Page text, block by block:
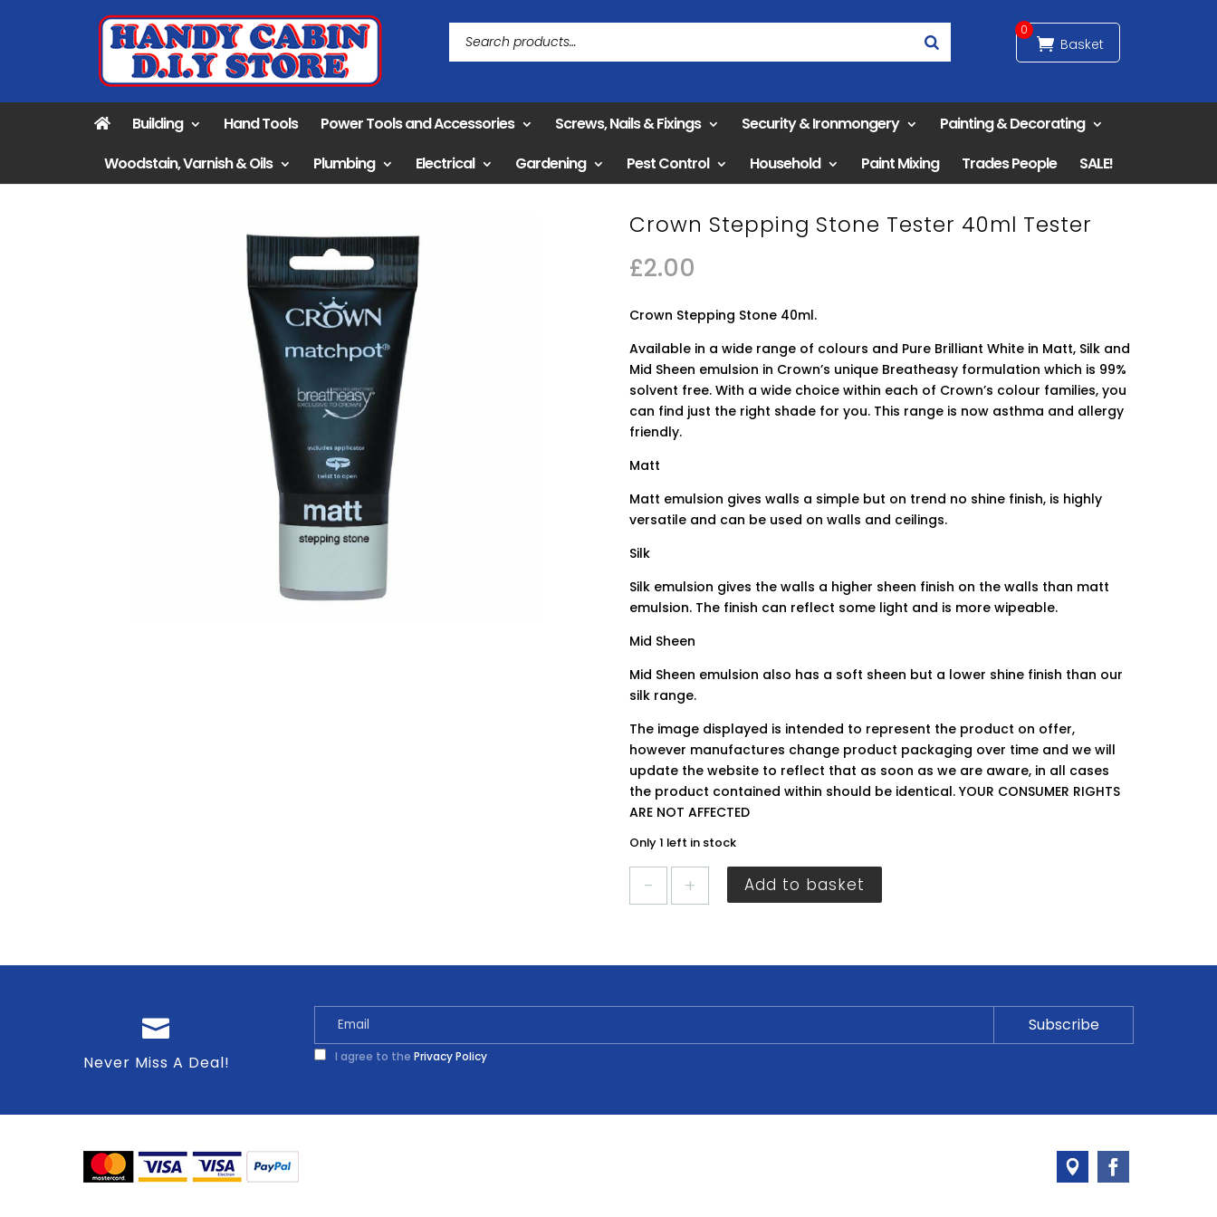
0
Building Hand Tools Power Tools and Accessories Screws, Nails & Fixings Security & Ironmongery
Painting & Decorating
Woodstain, Varnish & Oils
Plumbing Electrical Gardening Pest Control Household Paint Mixing Trades People SALE!
Crown Stepping Stone Tester 40ml Tester
£2.00
Crown Stepping Stone 40ml.
Available in a wide range of colours and Pure Brilliant White in Matt, Silk and
Mid Sheen emulsion in Crown’s unique Breatheasy formulation which is 99%
solvent free. With a wide choice within each of Crown’s colour families, you
can find just the right shade for you. This range is now asthma and allergy
friendly.
Matt
Matt emulsion gives walls a simple but on trend no shine finish, is highly
versatile and can be used on walls and ceilings.
Silk
Silk emulsion gives the walls a higher sheen finish on the walls than matt
emulsion. The finish can reflect some light and is more wipeable.
Mid Sheen
Mid Sheen emulsion also has a soft sheen but a lower shine finish than our
silk range.
The image displayed is intended to represent the product on offer,
however manufactures change product packaging over time and we will
update the website to reflect that as soon as we are aware, in all cases
the product contained within should be identical. YOUR CONSUMER RIGHTS
ARE NOT AFFECTED
Only 1 left in stock
Stepping
Add to basket
Never Miss A Deal! I agree to thePrivacy Policy